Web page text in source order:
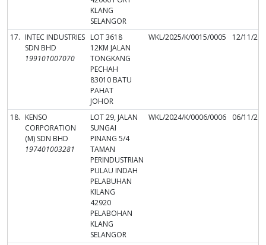
KLANG
SELANGOR
17. INTEC INDUSTRIES
SDN BHD
199101007070
LOT 3618
12KM JALAN
TONGKANG
PECHAH
83010 BATU
PAHAT
JOHOR
WKL/2025/K/0015/0005 12/11/
18. KENSO
CORPORATION
(M) SDN BHD
197401003281
LOT 29, JALAN
SUNGAI
PINANG 5/4
TAMAN
PERINDUSTRIAN
PULAU INDAH
PELABUHAN
KILANG
42920
PELABOHAN
KLANG
SELANGOR
WKL/2024/K/0006/0006 06/11/